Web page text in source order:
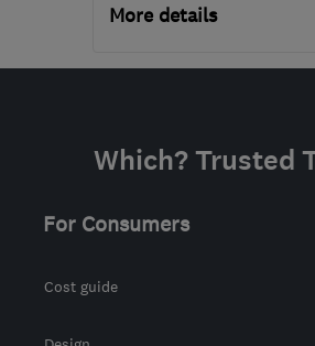
More details
Mon–Fri:
from the centre of
Which? Trusted
For Consumers
Cost guide